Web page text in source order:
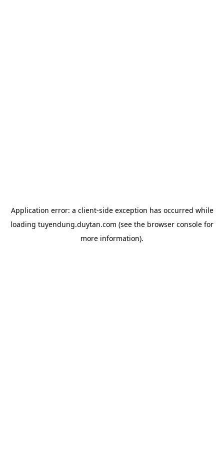
Application error: a client-side exception has occurred while
loading tuyendung.duytan.com (see the browser console for
more information).